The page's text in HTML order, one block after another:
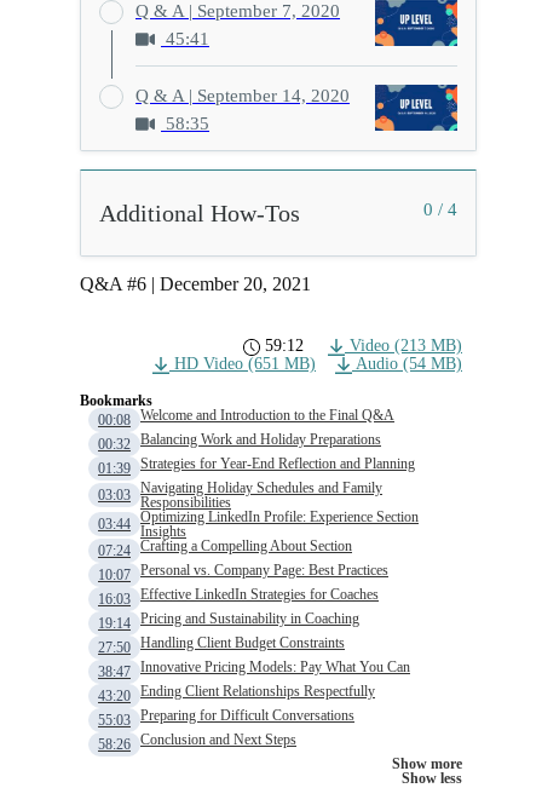
Q & A | September 7, 2020
45:41
Q & A | September 14, 2020
58:35
0 / 4
Additional How-Tos
Q&A #6 | December 20, 2021
59:12
Video (213 MB)
HD Video (651 MB)
Audio (54 MB)
Bookmarks
00:08 Welcome and Introduction to the Final Q&A
00:32 Balancing Work and Holiday Preparations
01:39 Strategies for Year-End Reflection and Planning
03:03 Navigating Holiday Schedules and Family
Responsibilities
03:44 Optimizing LinkedIn Profile: Experience Section
Insights
07:24 Crafting a Compelling About Section
10:07 Personal vs. Company Page: Best Practices
16:03 Effective LinkedIn Strategies for Coaches
19:14 Pricing and Sustainability in Coaching
27:50 Handling Client Budget Constraints
38:47 Innovative Pricing Models: Pay What You Can
43:20 Ending Client Relationships Respectfully
55:03 Preparing for Difficult Conversations
58:26 Conclusion and Next Steps
Show more
Show less